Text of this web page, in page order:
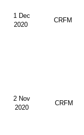
1 Dec
2020
CRFM
2 Nov
2020
CRFM